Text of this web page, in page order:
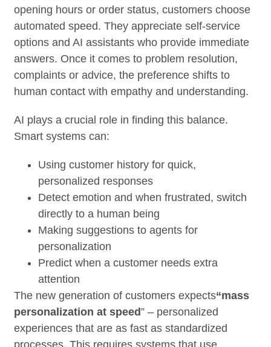
opening hours or order status, customers choose
automated speed. They appreciate self-service
options and AI assistants who provide immediate
answers. Once it comes to problem resolution,
complaints or advice, the preference shifts to
human contact with empathy and understanding.
AI plays a crucial role in finding this balance.
Smart systems can:
Using customer history for quick,
personalized responses
Detect emotion and when frustrated, switch
directly to a human being
Making suggestions to agents for
personalization
Predict when a customer needs extra
attention
The new generation of customers expects“mass
personalization at speed” – personalized
experiences that are as fast as standardized
processes. This requires systems that use